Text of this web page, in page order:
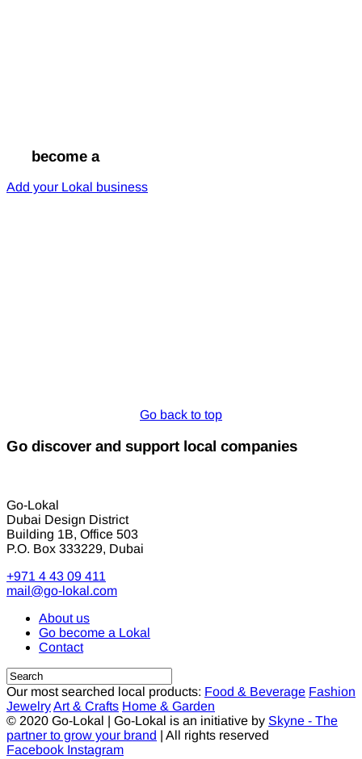
become a
Add your Lokal business
Go back to top
Go discover and support local companies
Go-Lokal
Dubai Design District
Building 1B, Office 503
P.O. Box 333229, Dubai
+971 4 43 09 411
mail@go-lokal.com
About us
Go become a Lokal
Contact
Our most searched local products: Food & Beverage Fashion
JewelryArt & Crafts Home & Garden
© 2020 Go-Lokal | Go-Lokal is an initiative by Skyne - The
partner to grow your brand | All rights reserved
Facebook Instagram